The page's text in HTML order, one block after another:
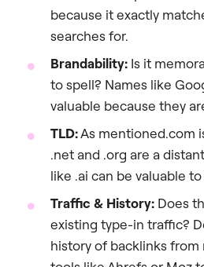
because it exactly
searches for.
Brandability: Is it
to spell? Names like
valuable because they
TLD:As mentioned.com
.net and .org are a
like .ai can be valuable
Traffic & History: Does
existing type-in traffic?
history of backlinks from